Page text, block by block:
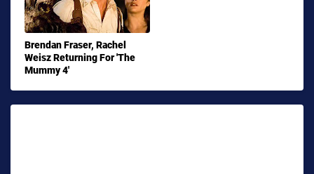
Brendan Fraser, Rachel
Weisz Returning For 'The
Mummy 4'